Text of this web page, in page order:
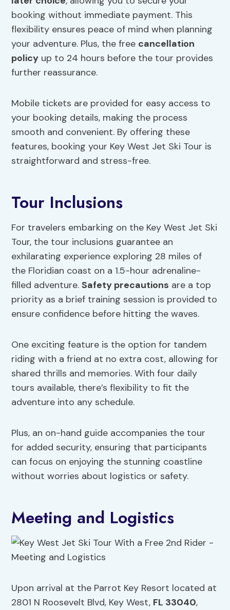
booking without immediate payment. This
flexibility ensures peace of mind when planning
your adventure. Plus, the free cancellation
policy up to 24 hours before the tour provides
further reassurance.
Mobile tickets are provided for easy access to
your booking details, making the process
smooth and convenient. By offering these
features, booking your Key West Jet Ski Tour is
straightforward and stress-free.
Tour Inclusions
For travelers embarking on the Key West Jet Ski
Tour, the tour inclusions guarantee an
exhilarating experience exploring 28 miles of
the Floridian coast on a 1.5-hour adrenaline-
filled adventure.Safety precautions are a top
priority as a brief training session is provided to
ensure confidence before hitting the waves.
One exciting feature is the option for tandem
riding with a friend at no extra cost, allowing for
shared thrills and memories. With four daily
tours available, there’s flexibility to fit the
adventure into any schedule.
Plus, an on-hand guide accompanies the tour
for added security, ensuring that participants
can focus on enjoying the stunning coastline
without worries about logistics or safety.
Meeting and Logistics
Upon arrival at the Parrot Key Resort located at
2801 N Roosevelt Blvd, Key West, FL 33040,